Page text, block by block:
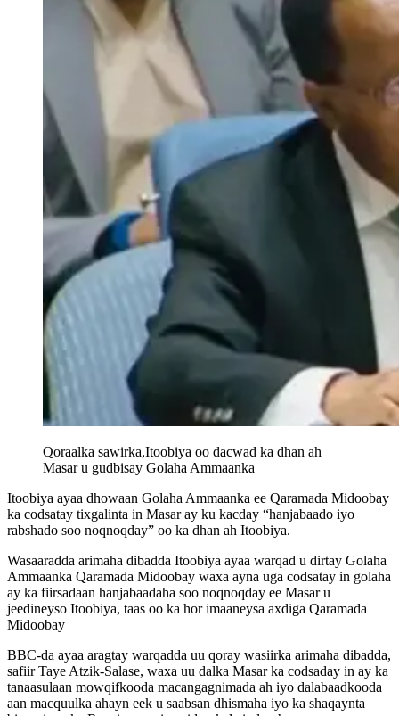
Qoraalka sawirka,Itoobiya oo dacwad ka dhan ah
Masar u gudbisay Golaha Ammaanka
Itoobiya ayaa dhowaan Golaha Ammaanka ee Qaramada Midoobay
ka codsatay tixgalinta in Masar ay ku kacday “hanjabaado iyo
rabshado soo noqnoqday” oo ka dhan ah Itoobiya.
Wasaaradda arimaha dibadda Itoobiya ayaa warqad u dirtay Golaha
Ammaanka Qaramada Midoobay waxa ayna uga codsatay in golaha
ay ka fiirsadaan hanjabaadaha soo noqnoqday ee Masar u
jeedineyso Itoobiya, taas oo ka hor imaaneysa axdiga Qaramada
Midoobay
BBC-da ayaa aragtay warqadda uu qoray wasiirka arimaha dibadda,
safiir Taye Atzik-Salase, waxa uu dalka Masar ka codsaday in ay ka
tanaasulaan mowqifkooda macangagnimada ah iyo dalabaadkooda
aan macquulka ahayn eek u saabsan dhismaha iyo ka shaqaynta